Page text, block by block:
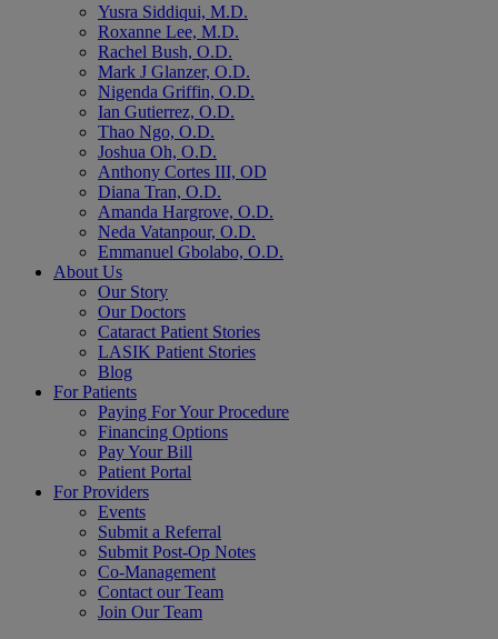
Yusra Siddiqui, M.D.
Roxanne Lee, M.D.
Rachel Bush, O.D.
Mark J Glanzer, O.D.
Nigenda Griffin, O.D.
Ian Gutierrez, O.D.
Thao Ngo, O.D.
Joshua Oh, O.D.
Anthony Cortes III, OD
Diana Tran, O.D.
Amanda Hargrove, O.D.
Neda Vatanpour, O.D.
Emmanuel Gbolabo, O.D.
About Us
Our Story
Our Doctors
Cataract Patient Stories
LASIK Patient Stories
Blog
For Patients
Paying For Your Procedure
Financing Options
Pay Your Bill
Patient Portal
For Providers
Events
Submit a Referral
Submit Post-Op Notes
Co-Management
Contact our Team
Join Our Team